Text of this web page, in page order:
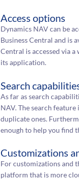
Access options
Dynamics NAV can be
Business Central and is
Central is accessed via
its application.
Search
As far as search
NAV. The search
duplicate ones.
enough to help you find
Customizations
For customizations and
platform that is more